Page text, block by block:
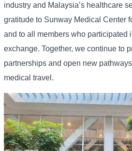
industry and Malaysia’s healthcare
gratitude to Sunway Medical Center
and to all members who participated
exchange. Together, we continue to
partnerships and open new
medical travel.